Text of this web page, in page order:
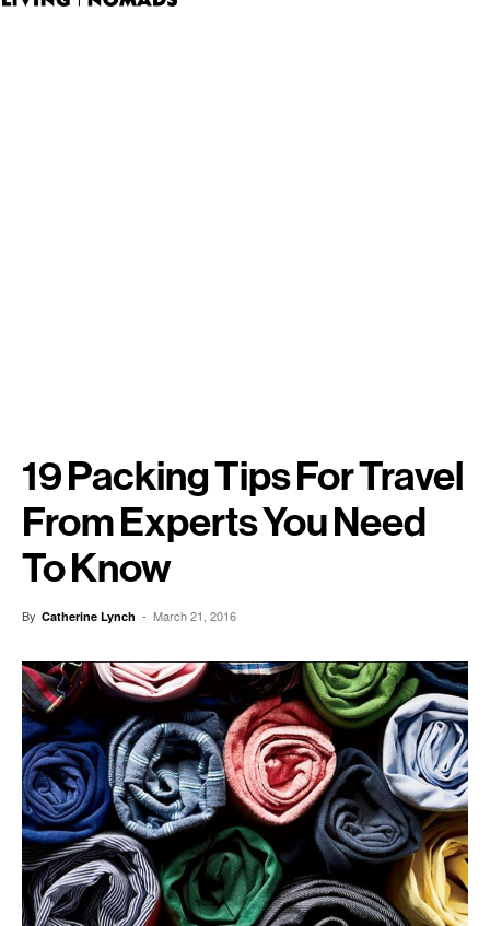
19 Packing Tips For Travel
From Experts You Need
To Know
By Catherine Lynch - March 21, 2016